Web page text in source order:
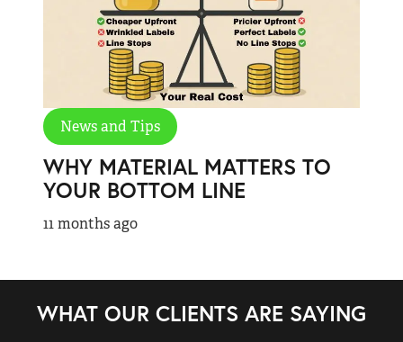
News and Tips
WHY MATERIAL MATTERS TO
YOUR BOTTOM LINE
11 months ago
WHAT OUR CLIENTS ARE SAYING